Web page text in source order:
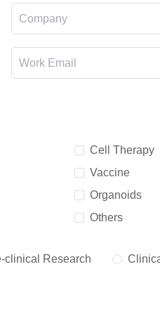
Cell Therapy
Vaccine
Organoids
Others
clinical Research